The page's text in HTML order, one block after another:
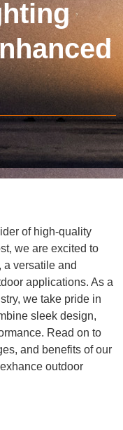
of high-quality
we are excited to
a versatile and
applications. As a
we take pride in
sleek design,
Read on to
and benefits of our
outdoor